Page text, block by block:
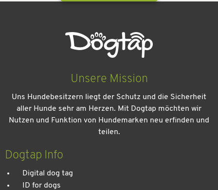
Kein Urlaub ohne meinen Hund: Leitfaden für einen
Unsere Mission
Uns Hundebesitzern liegt der Schutz und die Sicherheit
aller Hunde sehr am Herzen. Mit Dogtap möchten wir
Nutzen und Funktion von Hundemarken neu erfinden und
teilen.
Dogtap Info
Digital dog tag
ID for dogs